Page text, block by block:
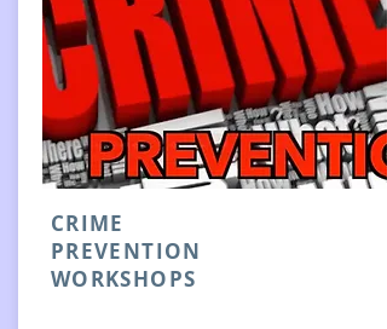
CRIME
PREVENTION
WORKSHOPS